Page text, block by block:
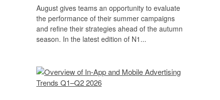
August gives teams an opportunity to evaluate
the performance of their summer campaigns
and refine their strategies ahead of the autumn
season. In the latest edition of N1...